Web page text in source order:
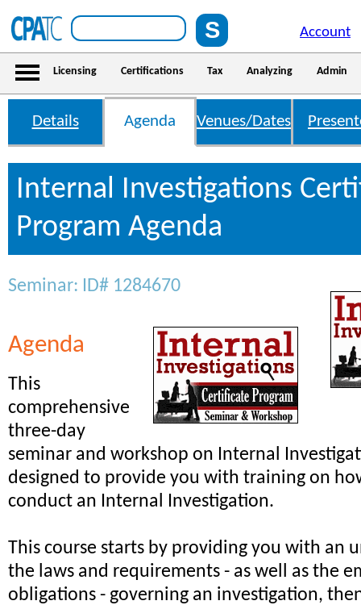
Account
Licensing Certifications Tax Analyzing Admin
Details Agenda Venues/Dates
Internal Investigations
Program Agenda
Seminar: ID# 1284670
Agenda
This
comprehensive
three-day
seminar and workshop on Internal
designed to provide you with training on
conduct an Internal Investigation.
This course starts by providing you with an
the laws and requirements - as well as the
obligations - governing an investigation,